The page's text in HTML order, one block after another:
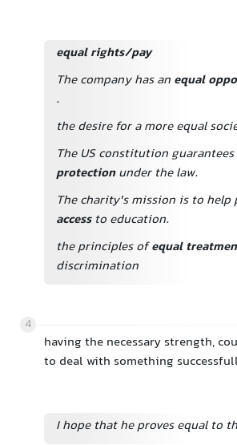
equal rights/pay
The company has an equal
.
the desire for a more equal
The US constitution guarantees
protectionunder the law.
The charity's mission is to help
accessto education.
the principles ofequal
discrimination
4
having the necessary strength,
to deal with something
I hope that he proves equal to